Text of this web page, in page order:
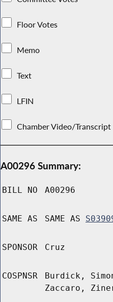
Floor Votes
Memo
Text
LFIN
Chamber Video/Transcript
A00296 Summary:
BILL NO A00296
SAME AS SAME AS
SPONSOR Cruz
COSPNSR
Burdick,
Zaccaro,